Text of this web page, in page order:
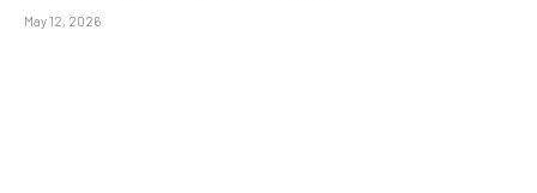
May 12, 2026